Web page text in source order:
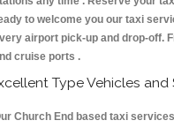
to welcome you our taxi
airport pick-up and drop-off.
cruise ports .
Type Vehicles and
Church End based taxi